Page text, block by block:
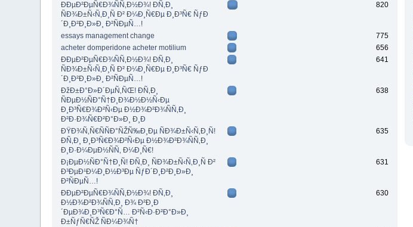
ÐÐµÐ²ÐµÑ€Ð¾ÑÑ‚Ð½Ð¾! Ð­Ñ‚Ð¸
ÑÐ¾Ð±Ñ‹Ñ‚Ð¸Ñ Ð² Ð¼Ð¸Ñ€Ðµ Ð¸Ð³Ñ€ ÑƒÐ
´Ð¸Ð²Ð¸Ð»Ð¸ Ð²ÑÐµÑ…!
820
essays management change
775
acheter domperidone acheter motilium
656
ÐÐµÐ²ÐµÑ€Ð¾ÑÑ‚Ð½Ð¾! Ð­Ñ‚Ð¸
ÑÐ¾Ð±Ñ‹Ñ‚Ð¸Ñ Ð² Ð¼Ð¸Ñ€Ðµ Ð¸Ð³Ñ€ ÑƒÐ
´Ð¸Ð²Ð¸Ð»Ð¸ Ð²ÑÐµÑ…!
641
ÐžÐ±Ð°Ð»Ð´ÐµÑ‚ÑŒ! Ð­Ñ‚Ð¸
ÑÐµÐ½ÑÐ°Ñ†Ð¸Ð¾Ð½Ð½Ñ‹Ðµ
Ð¸Ð³Ñ€Ð¾Ð²Ñ‹Ðµ Ð½Ð¾Ð²Ð¾ÑÑ‚Ð¸
Ð²Ð·Ð¾Ñ€Ð²Ð°Ð»Ð¸ Ð¸Ð
638
ÐŸÐ¾Ñ‚Ñ€ÑÑÐ°ÑŽÑ‰Ð¸Ðµ ÑÐ¾Ð±Ñ‹Ñ‚Ð¸Ñ!
Ð­Ñ‚Ð¸ Ð¸Ð³Ñ€Ð¾Ð²Ñ‹Ðµ Ð½Ð¾Ð²Ð¾ÑÑ‚Ð¸
Ð¸Ð·Ð¼ÐµÐ½ÑÑ‚ Ð¼Ð¸Ñ€!
635
Ð¡ÐµÐ½ÑÐ°Ñ†Ð¸Ñ! Ð­Ñ‚Ð¸ ÑÐ¾Ð±Ñ‹Ñ‚Ð¸Ñ Ð²
Ð³ÐµÐ¹Ð¼Ð¸Ð½Ð³Ðµ ÑƒÐ´Ð¸Ð²Ð¸Ð»Ð¸
Ð²ÑÐµÑ…!
631
ÐÐµÐ²ÐµÑ€Ð¾ÑÑ‚Ð½Ð¾! Ð­Ñ‚Ð¸
Ð½Ð¾Ð²Ð¾ÑÑ‚Ð¸ Ð¾ Ð²Ð¸Ð
´ÐµÐ¾Ð¸Ð³Ñ€Ð°Ñ… Ð²Ñ‹Ð·Ð²Ð°Ð»Ð¸
Ð±ÑƒÑ€ÑŽ ÑÐ¼Ð¾Ñ†
630